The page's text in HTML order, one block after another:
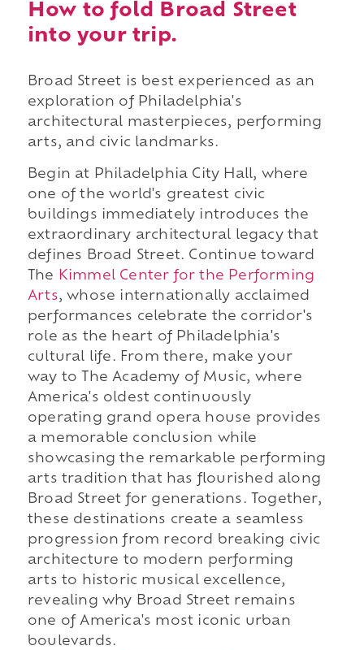
How to fold Broad Street
into your trip.
Broad Street is best experienced as an
exploration of Philadelphia's
architectural masterpieces, performing
arts, and civic landmarks.
Begin at Philadelphia City Hall, where
one of the world's greatest civic
buildings immediately introduces the
extraordinary architectural legacy that
defines Broad Street. Continue toward
The
Kimmel Center for the Performing
Arts, whose internationally acclaimed
performances celebrate the corridor's
role as the heart of Philadelphia's
cultural life. From there, make your
way to The Academy of Music, where
America's oldest continuously
operating grand opera house provides
a memorable conclusion while
showcasing the remarkable performing
arts tradition that has flourished along
Broad Street for generations. Together,
these destinations create a seamless
progression from record breaking civic
architecture to modern performing
arts to historic musical excellence,
revealing why Broad Street remains
one of America's most iconic urban
boulevards.